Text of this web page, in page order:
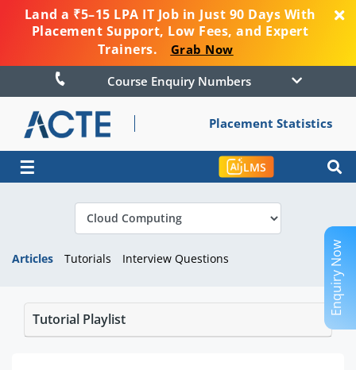
Land a ₹5–15 LPA IT Job in Just 90 Days With
Placement Support, Low Fees, and Expert
Trainers.
Grab Now
Course Enquiry Numbers
Placement Statistics
☰ LMS
Articles Tutorials Interview Questions
Tutorial Playlist
Enquiry Now